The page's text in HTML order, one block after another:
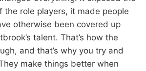
the role players, it made people
otherwise been covered up
talent. That’s how the
and that’s why you try and
make things better when